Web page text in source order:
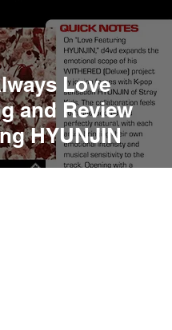
Love
and Review
HYUNJIN